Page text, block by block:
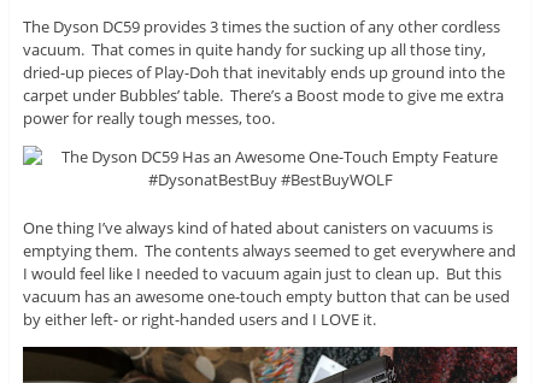
The Dyson DC59 provides 3 times the suction of any other cordless
vacuum. That comes in quite handy for sucking up all those tiny,
dried-up pieces of Play-Doh that inevitably ends up ground into the
carpet under Bubbles’ table. There’s a Boost mode to give me extra
power for really tough messes, too.
One thing I’ve always kind of hated about canisters on vacuums is
emptying them. The contents always seemed to get everywhere and
I would feel like I needed to vacuum again just to clean up. But this
vacuum has an awesome one-touch empty button that can be used
by either left- or right-handed users and I LOVE it.